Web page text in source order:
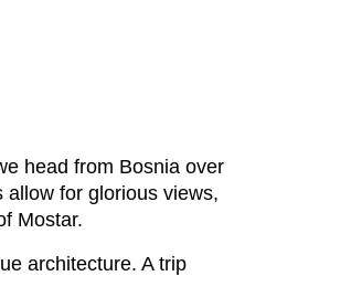
head from Bosnia over
for glorious views,
Mostar.
architecture. A trip